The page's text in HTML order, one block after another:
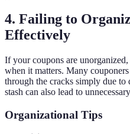
4. Failing to
Effectively
If your coupons are
when it matters. Many
through the cracks simply due
stash can also lead to
Organizational Tips